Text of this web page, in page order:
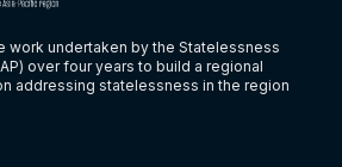
work undertaken by the Statelessness
over four years to build a regional
addressing statelessness in the region